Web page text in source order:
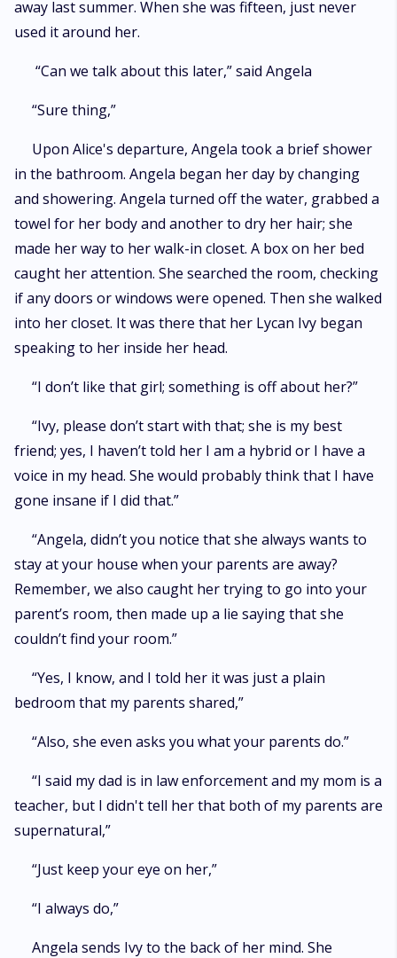
away last summer. When she was fifteen, just never
used it around her.
“Can we talk about this later,” said Angela
“Sure thing,”
Upon Alice's departure, Angela took a brief shower
in the bathroom. Angela began her day by changing
and showering. Angela turned off the water, grabbed a
towel for her body and another to dry her hair; she
made her way to her walk-in closet. A box on her bed
caught her attention. She searched the room, checking
if any doors or windows were opened. Then she walked
into her closet. It was there that her Lycan Ivy began
speaking to her inside her head.
“I don’t like that girl; something is off about her?”
“Ivy, please don’t start with that; she is my best
friend; yes, I haven’t told her I am a hybrid or I have a
voice in my head. She would probably think that I have
gone insane if I did that.”
“Angela, didn’t you notice that she always wants to
stay at your house when your parents are away?
Remember, we also caught her trying to go into your
parent’s room, then made up a lie saying that she
couldn’t find your room.”
“Yes, I know, and I told her it was just a plain
bedroom that my parents shared,”
“Also, she even asks you what your parents do.”
“I said my dad is in law enforcement and my mom is a
teacher, but I didn't tell her that both of my parents are
supernatural,”
“Just keep your eye on her,”
“I always do,”
Angela sends Ivy to the back of her mind. She